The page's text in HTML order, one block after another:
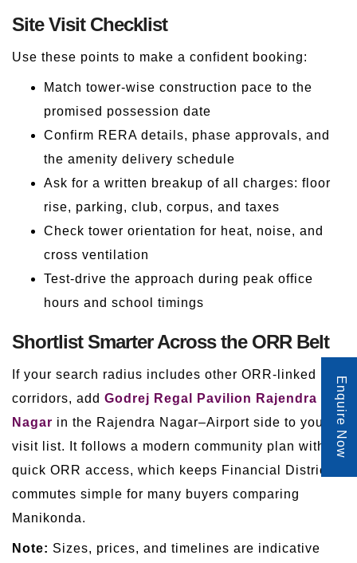
Site Visit Checklist
Use these points to make a confident booking:
Match tower-wise construction pace to the
promised possession date
Confirm RERA details, phase approvals, and
the amenity delivery schedule
Ask for a written breakup of all charges: floor
rise, parking, club, corpus, and taxes
Check tower orientation for heat, noise, and
cross ventilation
Test-drive the approach during peak office
hours and school timings
Shortlist Smarter Across the ORR Belt
If your search radius includes other ORR-linked
corridors, add Godrej Regal Pavilion Rajendra
Nagar in the Rajendra Nagar–Airport side to your
visit list. It follows a modern community plan with
quick ORR access, which keeps Financial District
commutes simple for many buyers comparing
Manikonda.
Note: Sizes, prices, and timelines are indicative
Enquire Now